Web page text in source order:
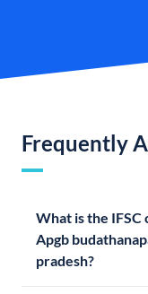
Frequently
What is the IFSC
Apgb
pradesh?